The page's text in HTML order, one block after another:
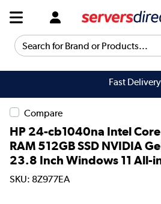
Search for Brand or Products...
Fast Delivery
Compare
HP 24-cb1040na Intel
RAM 512GB SSD NVIDIA
23.8 Inch Windows 11 All-
SKU: 8Z977EA